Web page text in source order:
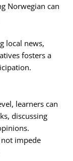
Norwegian can
local news,
fosters a
learners can
discussing
impede